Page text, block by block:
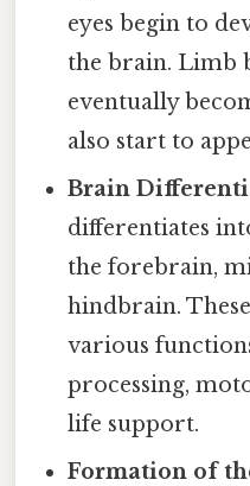
eyes begin to
the brain. Limb
eventually
also start to
Brain
differentiates
the forebrain,
hindbrain.
various
processing,
life support.
Formation of